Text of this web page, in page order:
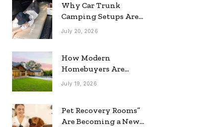
Why Car Trunk
Camping Setups Are
the Ultimate Travel
July 20, 2026
How Modern
Homebuyers Are
Reshaping Atlanta’s
July 19, 2026
Pet Recovery Rooms”
Are Becoming a New